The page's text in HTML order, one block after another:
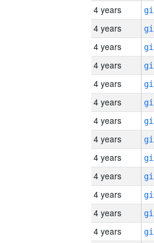
4 years
4 years
4 years
4 years
4 years
4 years
4 years
4 years
4 years
4 years
4 years
4 years
4 years